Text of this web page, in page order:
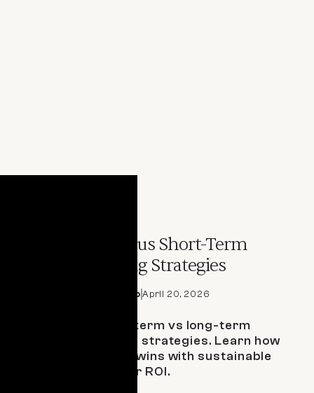
Long-Term versus Short-Term
Digital Marketing Strategies
Domenica Martello April 20, 2026
Compare short-term vs long-term
digital marketing strategies. Learn how
to balance quick wins with sustainable
growth for better ROI.